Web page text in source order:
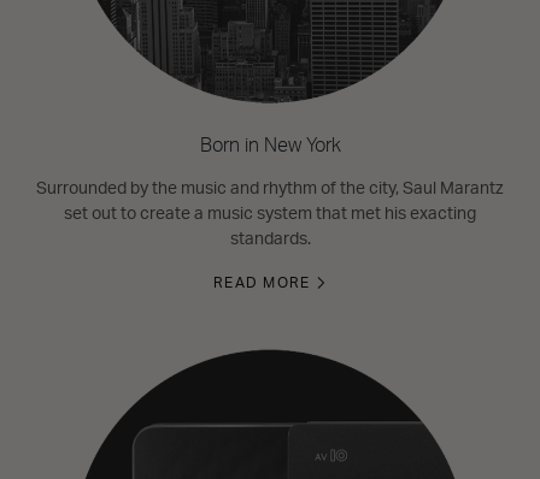
Born in New York
Surrounded by the music and rhythm of the city, Saul Marantz
set out to create a music system that met his exacting
standards.
READ MORE